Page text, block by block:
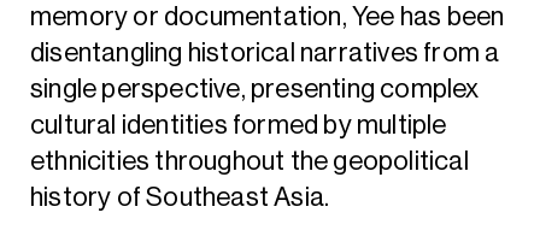
memory or documentation, Yee has been
disentangling historical narratives from a
single perspective, presenting complex
cultural identities formed by multiple
ethnicities throughout the geopolitical
history of Southeast Asia.